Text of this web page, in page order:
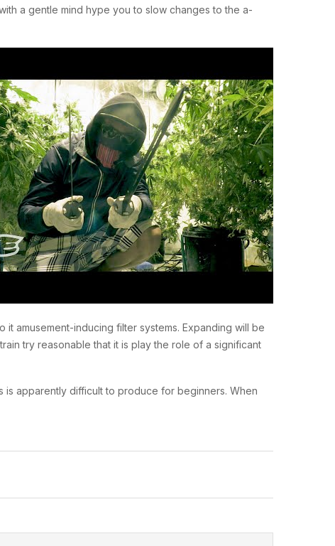
a gentle mind hype you to slow changes to the a-
amusement-inducing filter systems. Expanding will be
try reasonable that it is play the role of a significant
is apparently difficult to produce for beginners. When